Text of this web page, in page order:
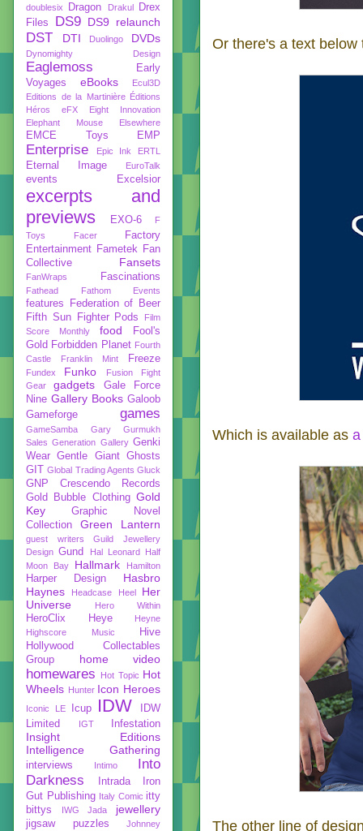
Or there's a text below
Which is available as
The other line of
doublesix Dragon Drakul
Drex
Files
DS9 DS9 relaunch
DST DTI Duolingo DVDs
Dynomighty Design
Eaglemoss
Early
Voyages
eBooks
Ecul3D
Editions de la Martinière Éditions
Héros
eFX
Eight Innovation
Elephant Mouse
Elsewhere
EMCE Toys EMP
Enterprise Epic Ink ERTL
Eternal Image EuroTalk
events Excelsior
excerpts and
previews
EXO-6
F
Toys
Facer
Factory
Entertainment Fametek
Fan
Collective
Fansets
FanWraps Fascinations
Fathead Fathom Events
features
Federation of Beer
Fifth Sun
Fighter Pods
Film
Score Monthly
food
Fool's
Gold Forbidden Planet Fourth
Castle
Franklin Mint Freeze
Fundex Funko
Fusion Fight
Gear
gadgets
Gale Force
Nine Gallery Books Galoob
Gameforge
games
GameSamba
Gary Gurmukh
Sales Generation Gallery Genki
Wear Gentle Giant Ghosts
GIT Global Trading Agents Gluck
GNP Crescendo Records
Gold Bubble Clothing Gold
Key
Graphic Novel
Collection
Green Lantern
guest writers
Guild Jewellery
Design Gund Hal Leonard
Half
Moon Bay
Hallmark Hamilton
Harper Design
Hasbro
Haynes
Headcase Heel
Her
Universe
Hero Within
HeroClix Heye
Heyne
Highscore Music
Hive
Hollywood Collectables
Group
home video
homewares Hot Topic Hot
Wheels Hunter Icon Heroes
Iconic LE Icup IDW
IDW
Limited
IGT Infestation
Insight Editions
Intelligence Gathering
interviews Intimo
Into
Darkness
Intrada
Iron
Gut Publishing Italy Comic itty
bittys
IWG Jada jewellery
jigsaw puzzles Johnney